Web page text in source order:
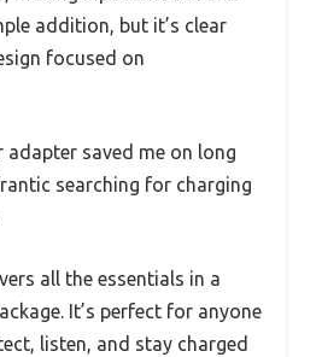
addition, but it’s clear
focused on
adapter saved me on long
searching for charging
all the essentials in a
It’s perfect for anyone
listen, and stay charged